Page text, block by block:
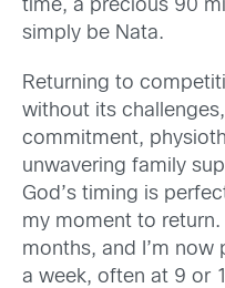
time, a precious 90
simply be Nata.
Returning to
without its
commitment,
unwavering family
God’s timing is
my moment to
months, and I’m
a week, often at 9 or